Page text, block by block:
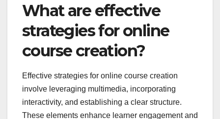
What are effective
strategies for online
course creation?
Effective strategies for online course creation
involve leveraging multimedia, incorporating
interactivity, and establishing a clear structure.
These elements enhance learner engagement and